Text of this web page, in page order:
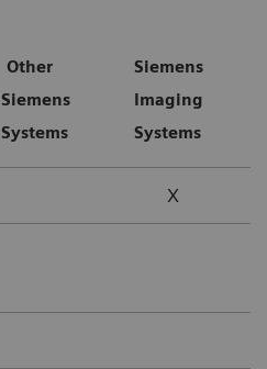
Other
Siemens
Systems
Siemens
Imaging
Systems
X